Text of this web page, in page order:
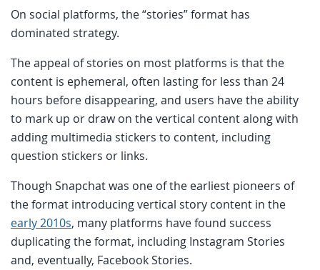
On social platforms, the “stories” format has
dominated strategy.
The appeal of stories on most platforms is that the
content is ephemeral, often lasting for less than 24
hours before disappearing, and users have the ability
to mark up or draw on the vertical content along with
adding multimedia stickers to content, including
question stickers or links.
Though Snapchat was one of the earliest pioneers of
the format introducing vertical story content in the
early 2010s, many platforms have found success
duplicating the format, including Instagram Stories
and, eventually, Facebook Stories.